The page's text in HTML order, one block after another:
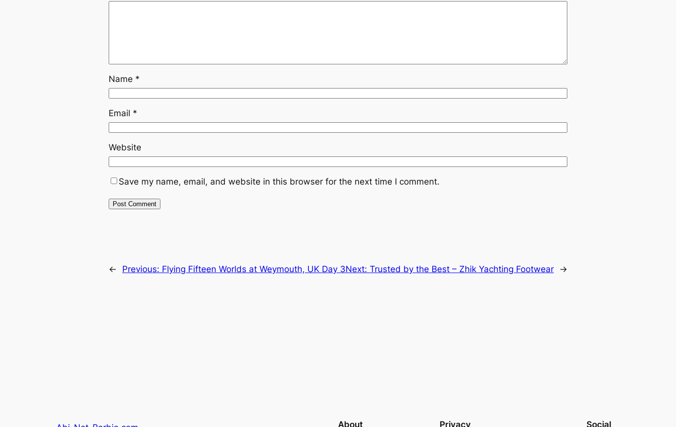
Name *
Email *
Website
Save my name, email, and website in this browser for the next time I comment.
← Previous: Flying Fifteen Worlds at Weymouth, UK Day 3Next: Trusted by the Best – Zhik Yachting Footwear →
About Privacy Social